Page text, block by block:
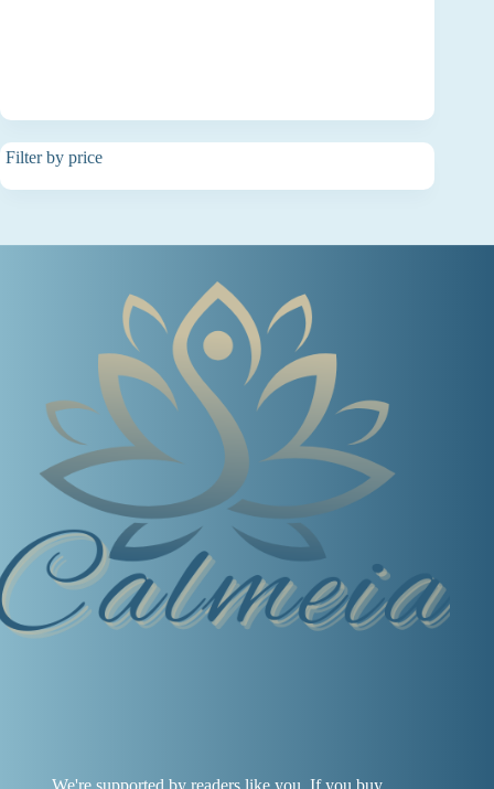
Filter by price
We're supported by readers like you. If you buy